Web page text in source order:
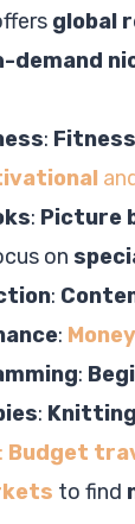
global
demand
:
: Picture
on
:
:
:
: Knitting
: Budget
to find